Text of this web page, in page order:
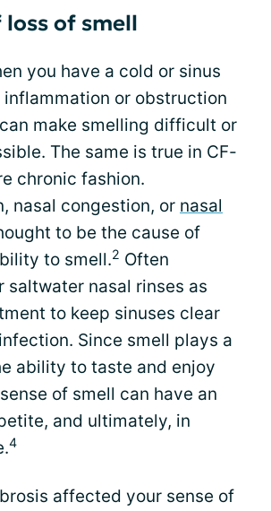
loss of smell
you have a cold or sinus
or obstruction
make smelling difficult or
The same is true in CF-
chronic fashion.
nasal congestion, or nasal
to be the cause of
to smell.2 Often
saltwater nasal rinses as
to keep sinuses clear
Since smell plays a
ability to taste and enjoy
of smell can have an
and ultimately, in
4
affected your sense of